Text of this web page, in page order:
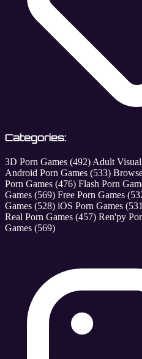
Categories:
3D Porn Games (492) Adult
Android Porn Games (533)
Porn Games (476) Flash Porn
Games (569) Free Porn Games
Games (528) iOS Porn Games
Real Porn Games (457) Ren'py
Games (569)